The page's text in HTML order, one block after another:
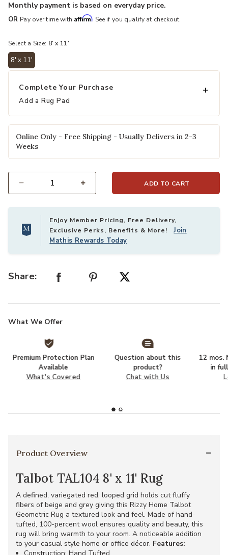
Monthly payment is based on everyday price.
OR Pay over time with Affirm. See if you qualify at checkout.
Select a Size: 8' x 11'
8' x 11'
selected
Complete Your Purchase
Add a Rug Pad
Online Only - Free Shipping - Usually Delivers in 2-3
Weeks
ADD TO CART
Enjoy Member Pricing, Free Delivery,
Exclusive Perks, Benefits & More!Join
Mathis Rewards Today
Share:
What We Offer
Premium Protection Plan
Available
What's Covered
Question about this
product?
Chat with Us
12 mos.
in
Product Overview
Talbot TAL104 8' x 11' Rug
A defined, variegated red, looped grid holds cut fluffy
fibers of beige and grey giving this Rizzy Home Talbot
Geometric Rug a textured look and feel. Made of hand-
tufted, 100-percent wool ensures quality and beauty, this
rug will bring warmth to your room. A noticeable addition
to your casual style home or office décor. Features: